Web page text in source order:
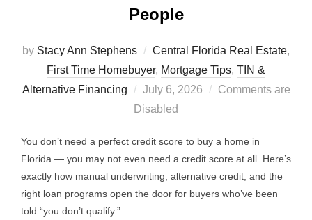
People
by Stacy Ann Stephens Central Florida Real Estate,
First Time Homebuyer, Mortgage Tips, TIN &
Alternative Financing
Posted
on
July 6, 2026
Comments are
Disabled
You don’t need a perfect credit score to buy a home in
Florida — you may not even need a credit score at all. Here’s
exactly how manual underwriting, alternative credit, and the
right loan programs open the door for buyers who’ve been
told “you don’t qualify.”